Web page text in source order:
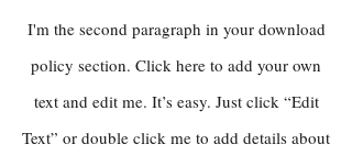
I'm the second paragraph in your download
policy section. Click here to add your own
text and edit me. It’s easy. Just click “Edit
Text” or double click me to add details about